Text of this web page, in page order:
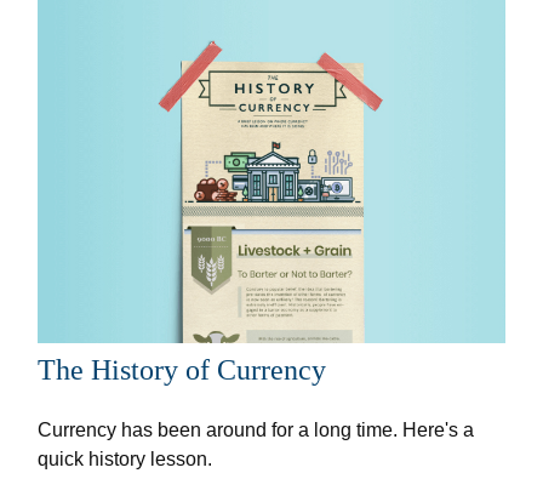
The History of Currency
Currency has been around for a long time. Here's a
quick history lesson.